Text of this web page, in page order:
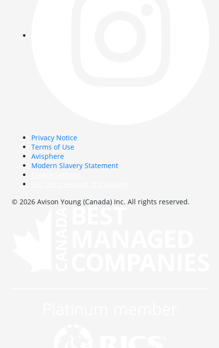
Privacy Notice
Terms of Use
Avisphere
Modern Slavery Statement
© 2026 Avison Young (Canada) Inc. All rights reserved.